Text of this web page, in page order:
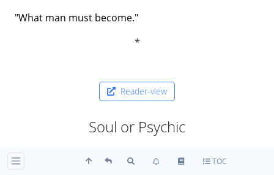
"What man must become."
Reader-view
Soul or Psychic
ॐ शुक्रोऽसि भ्राजोऽसि स्वरसि ज्योतिरसि ।
TOC